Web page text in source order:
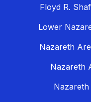
Floyd R.
Lower
Nazareth
Nazareth